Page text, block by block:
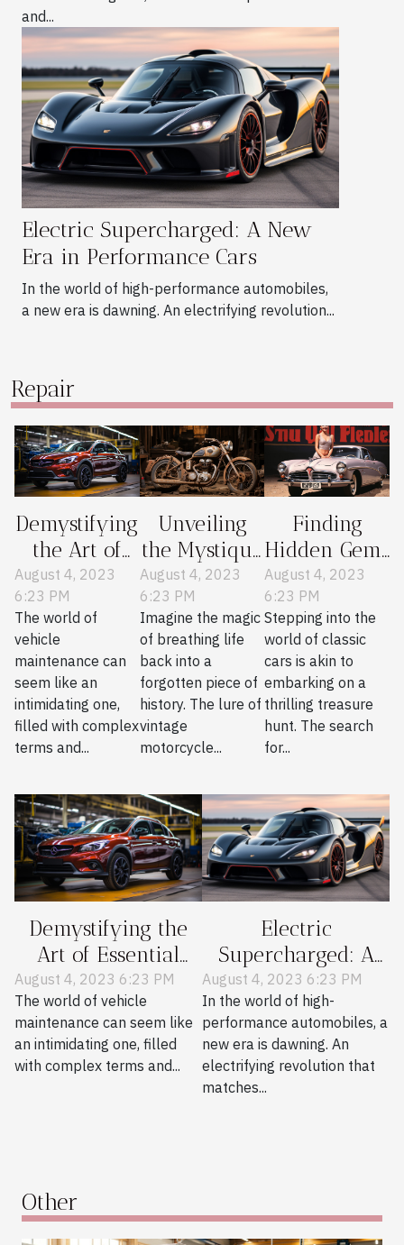
and...
Electric Supercharged: A New
Era in Performance Cars
In the world of high-performance automobiles,
a new era is dawning. An electrifying revolution...
Repair
Demystifying
the Art of
Essential
Vehicle
Maintenance
August 4, 2023
6:23 PM
The world of
vehicle
maintenance can
seem like an
intimidating one,
filled with complex
terms and...
Unveiling
the Mystique
of Vintage
Motorcycle
Restoration
August 4, 2023
6:23 PM
Imagine the magic
of breathing life
back into a
forgotten piece of
history. The lure of
vintage
motorcycle...
Finding
Hidden Gems
in Classic
Car Parts
Journals
August 4, 2023
6:23 PM
Stepping into the
world of classic
cars is akin to
embarking on a
thrilling treasure
hunt. The search
for...
Demystifying the
Art of Essential
Vehicle
Maintenance
August 4, 2023 6:23 PM
The world of vehicle
maintenance can seem like
an intimidating one, filled
with complex terms and...
Electric
Supercharged: A
New Era in
Performance Cars
August 4, 2023 6:23 PM
In the world of high-
performance automobiles, a
new era is dawning. An
electrifying revolution that
matches...
Other